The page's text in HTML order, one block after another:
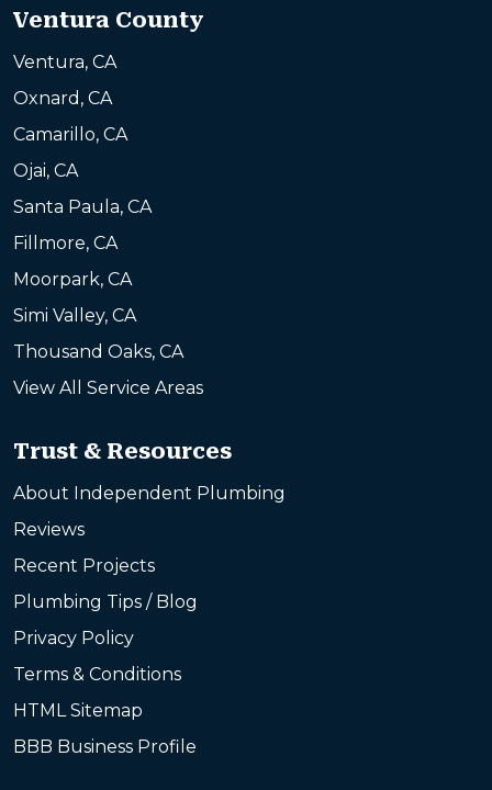
Ventura County
Ventura, CA
Oxnard, CA
Camarillo, CA
Ojai, CA
Santa Paula, CA
Fillmore, CA
Moorpark, CA
Simi Valley, CA
Thousand Oaks, CA
View All Service Areas
Trust & Resources
About Independent Plumbing
Reviews
Recent Projects
Plumbing Tips / Blog
Privacy Policy
Terms & Conditions
HTML Sitemap
BBB Business Profile